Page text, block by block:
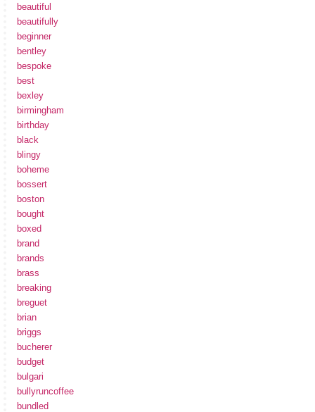
beautiful
beautifully
beginner
bentley
bespoke
best
bexley
birmingham
birthday
black
blingy
boheme
bossert
boston
bought
boxed
brand
brands
brass
breaking
breguet
brian
briggs
bucherer
budget
bulgari
bullyruncoffee
bundled